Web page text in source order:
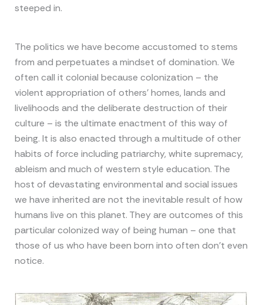
steeped in.
The politics we have become accustomed to stems
from and perpetuates a mindset of domination. We
often call it colonial because colonization – the
violent appropriation of others’ homes, lands and
livelihoods and the deliberate destruction of their
culture – is the ultimate enactment of this way of
being. It is also enacted through a multitude of other
habits of force including patriarchy, white supremacy,
ableism and much of western style education. The
host of devastating environmental and social issues
we have inherited are not the inevitable result of how
humans live on this planet. They are outcomes of this
particular colonized way of being human – one that
those of us who have been born into often don’t even
notice.